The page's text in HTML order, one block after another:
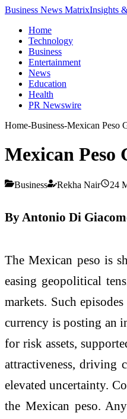
Business News MatrixInsights
Home
Technology
Business
Entertainment
News
Education
Health
PR Newswire
Home-Business-Mexican Peso
Mexican Peso
Business Rekha Nair 24
By Antonio Di
The Mexican peso is
easing geopolitical
markets. Such
currency is posting an
for risk assets,
attractiveness, driving
elevated uncertainty.
the Mexican peso.